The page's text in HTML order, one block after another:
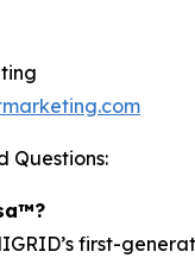
Questions:
first-